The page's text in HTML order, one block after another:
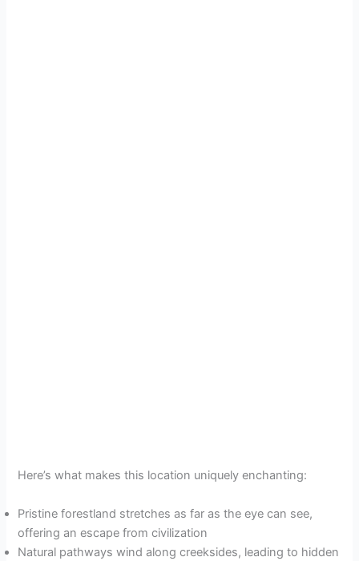
Here’s what makes this location uniquely enchanting:
Pristine forestland stretches as far as the eye can see,
offering an escape from civilization
Natural pathways wind along creeksides, leading to hidden